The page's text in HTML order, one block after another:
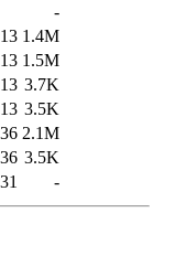
-
1.4M
1.5M
3.7K
3.5K
2.1M
3.5K
-